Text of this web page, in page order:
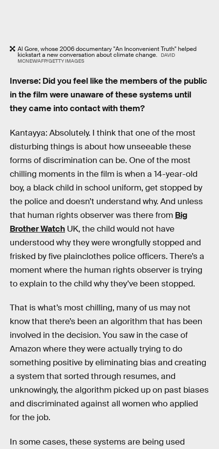
Al Gore, whose 2006 documentary "An Inconvenient Truth" helped
kickstart a new conversation about climate change.
DAVID
MCNEW/AFP/GETTY IMAGES
Inverse: Did you feel like the members of the public
in the film were unaware of these systems until
they came into contact with them?
Kantayya: Absolutely. I think that one of the most
disturbing things is about how unseeable these
forms of discrimination can be. One of the most
chilling moments in the film is when a 14-year-old
boy, a black child in school uniform, get stopped by
the police and doesn’t understand why. And unless
that human rights observer was there from Big
Brother Watch UK, the child would not have
understood why they were wrongfully stopped and
frisked by five plainclothes police officers. There’s a
moment where the human rights observer is trying
to explain to the child why they’ve been stopped.
That is what’s most chilling, many of us may not
know that there’s been an algorithm that has been
involved in the decision. You saw in the case of
Amazon where they were actually trying to do
something positive by eliminating bias and creating
a system that sorted through resumes, and
unknowingly, the algorithm picked up on past biases
and discriminated against all women who applied
for the job.
In some cases, these systems are being used